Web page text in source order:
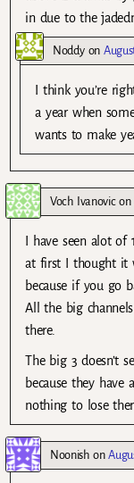
in due to the
Noddyon
I think you’re
a year when
wants to make
Voch Ivanovicon
I have seen alot
at first I thought it
because if you go
All the big
there.
The big 3 doesn’t
because they have
nothing to lose
Noonishon